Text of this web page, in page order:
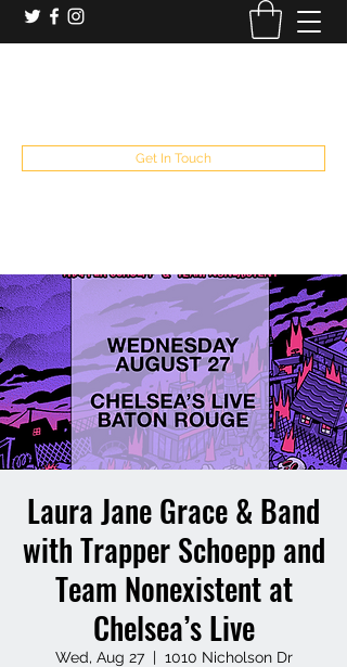
Get In Touch
Laura Jane Grace & Band
with Trapper Schoepp and
Team Nonexistent at
Chelsea’s Live
Wed, Aug 27
  |
1010 Nicholson Dr